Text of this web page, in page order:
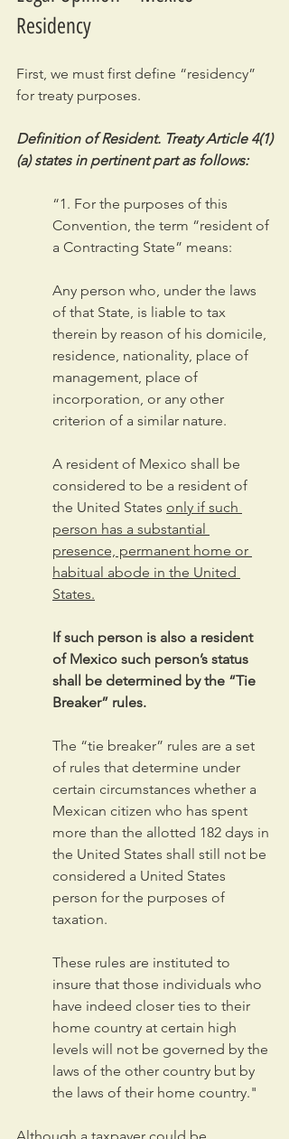
Residency
First, we must first define “residency”
for treaty purposes.
Definition of Resident. Treaty Article 4(1)
(a) states in pertinent part as follows:
“1. For the purposes of this
Convention, the term “resident of
a Contracting State” means:
Any person who, under the laws
of that State, is liable to tax
therein by reason of his domicile,
residence, nationality, place of
management, place of
incorporation, or any other
criterion of a similar nature.
A resident of Mexico shall be
considered to be a resident of
the United States only if such
person has a substantial
presence, permanent home or
habitual abode in the United
States.
If such person is also a resident
of Mexico such person’s status
shall be determined by the “Tie
Breaker” rules.
The “tie breaker” rules are a set
of rules that determine under
certain circumstances whether a
Mexican citizen who has spent
more than the allotted 182 days in
the United States shall still not be
considered a United States
person for the purposes of
taxation.
These rules are instituted to
insure that those individuals who
have indeed closer ties to their
home country at certain high
levels will not be governed by the
laws of the other country but by
the laws of their home country."